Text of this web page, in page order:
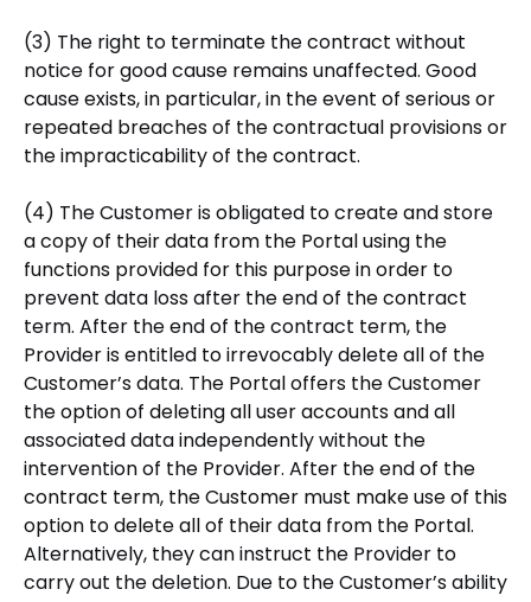
(3) The right to terminate the contract without
notice for good cause remains unaffected. Good
cause exists, in particular, in the event of serious or
repeated breaches of the contractual provisions or
the impracticability of the contract.
(4) The Customer is obligated to create and store
a copy of their data from the Portal using the
functions provided for this purpose in order to
prevent data loss after the end of the contract
term. After the end of the contract term, the
Provider is entitled to irrevocably delete all of the
Customer’s data. The Portal offers the Customer
the option of deleting all user accounts and all
associated data independently without the
intervention of the Provider. After the end of the
contract term, the Customer must make use of this
option to delete all of their data from the Portal.
Alternatively, they can instruct the Provider to
carry out the deletion. Due to the Customer’s ability